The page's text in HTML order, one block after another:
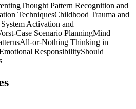
Thought Pattern Recognition and
TechniquesChildhood Trauma and
Activation and
Case Scenario PlanningMind
All-or-Nothing Thinking in
ResponsibilityShould